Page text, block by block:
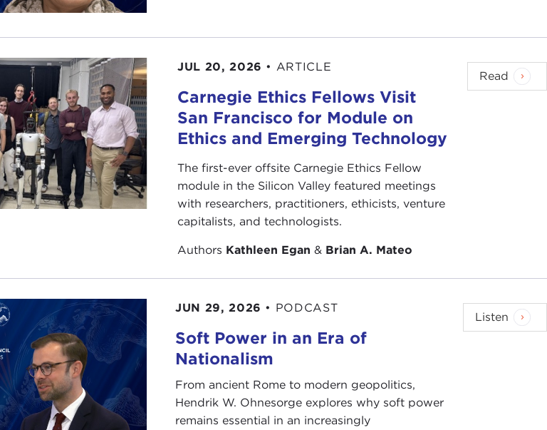
JUL 20, 2026 • ARTICLE
Carnegie Ethics Fellows Visit
San Francisco for Module on
Ethics and Emerging Technology
The first-ever offsite Carnegie Ethics Fellow
module in the Silicon Valley featured meetings
with researchers, practitioners, ethicists, venture
capitalists, and technologists.
Authors Kathleen Egan & Brian A. Mateo
Read
JUN 29, 2026 • PODCAST
Soft Power in an Era of
Nationalism
From ancient Rome to modern geopolitics,
Hendrik W. Ohnesorge explores why soft power
remains essential in an increasingly
Listen